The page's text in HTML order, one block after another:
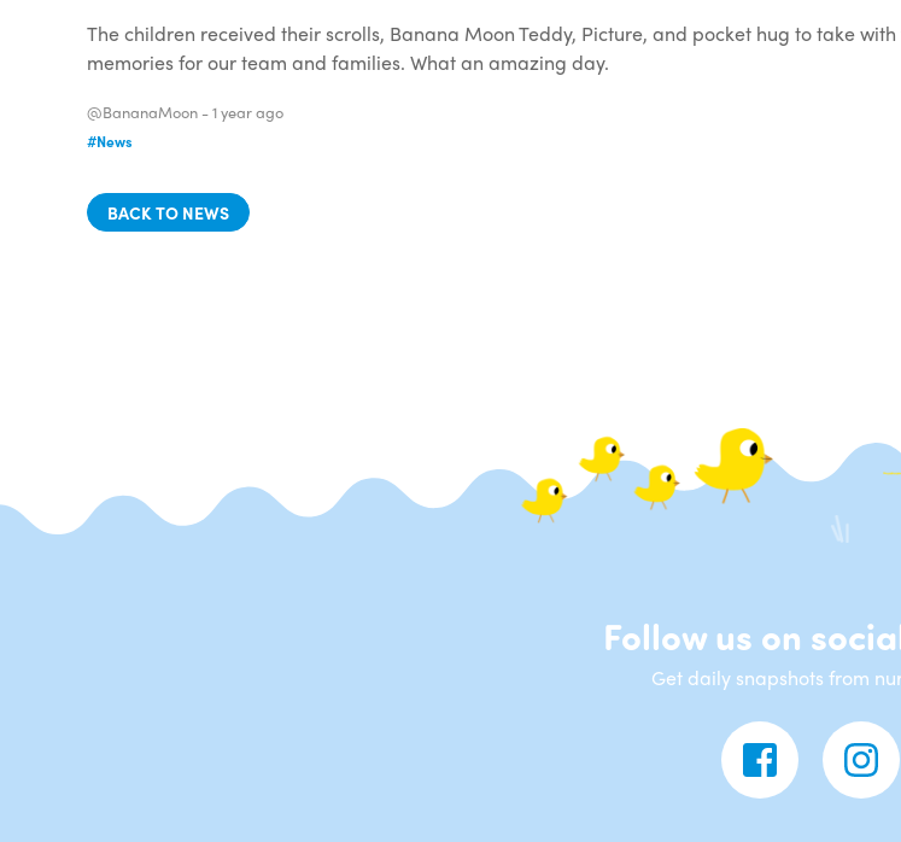
The children received their scrolls, Banana Moon Teddy, Picture, and pocket hug to take
memories for our team and families. What an amazing day.
@BananaMoon -1 year ago
#News
BACK TO NEWS
Follow us on
Get daily snapshots from